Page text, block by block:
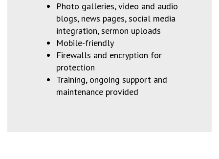
Photo galleries, video and audio
blogs, news pages, social media
integration, sermon uploads
Mobile-friendly
Firewalls and encryption for
protection
Training, ongoing support and
maintenance provided